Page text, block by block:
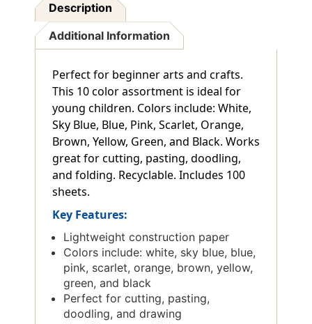
Description
Additional Information
Perfect for beginner arts and crafts.
This 10 color assortment is ideal for
young children. Colors include: White,
Sky Blue, Blue, Pink, Scarlet, Orange,
Brown, Yellow, Green, and Black. Works
great for cutting, pasting, doodling,
and folding. Recyclable. Includes 100
sheets.
Key Features:
Lightweight construction paper
Colors include: white, sky blue, blue,
pink, scarlet, orange, brown, yellow,
green, and black
Perfect for cutting, pasting,
doodling, and drawing